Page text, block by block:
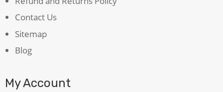
Contact Us
Sitemap
Blog
My Account